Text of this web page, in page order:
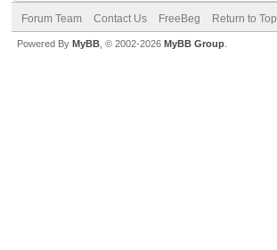
Forum Team Contact Us FreeBeg Return to Top
Powered By MyBB , © 2002-2026 MyBB Group